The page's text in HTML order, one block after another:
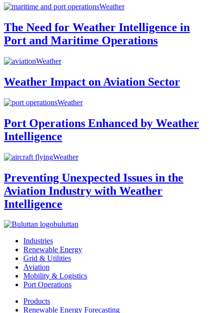
Weather
The Need for Weather Intelligence in
Port and Maritime Operations
Weather
Weather Impact on Aviation Sector
Weather
Port Operations Enhanced by Weather
Intelligence
Weather
Preventing Unexpected Issues in the
Aviation Industry with Weather
Intelligence
buluttan
Industries
Renewable Energy
Grid & Utilities
Aviation
Mobility & Logistics
Port Operations
Products
Renewable Energy Forecasting